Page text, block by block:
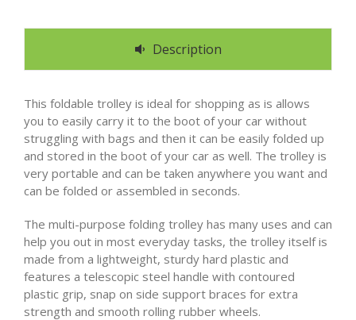
Description
This foldable trolley is ideal for shopping as is allows
you to easily carry it to the boot of your car without
struggling with bags and then it can be easily folded up
and stored in the boot of your car as well. The trolley is
very portable and can be taken anywhere you want and
can be folded or assembled in seconds.
The multi-purpose folding trolley has many uses and can
help you out in most everyday tasks, the trolley itself is
made from a lightweight, sturdy hard plastic and
features a telescopic steel handle with contoured
plastic grip, snap on side support braces for extra
strength and smooth rolling rubber wheels.